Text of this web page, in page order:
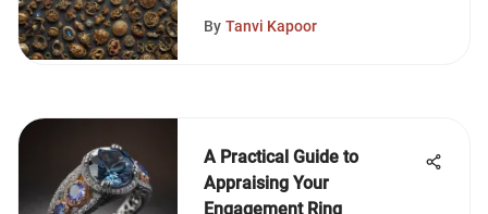
By Tanvi Kapoor
A Practical Guide to
Appraising Your
Engagement Ring